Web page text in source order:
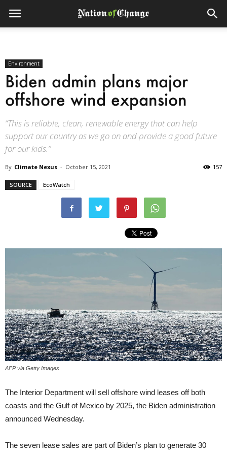
Environment
Biden admin plans major
offshore wind expansion
“This is reliable, clean, renewable energy that can help
support our country as we go on and provide a good future
for our kids.”
By Climate Nexus - October 15, 2021 157
SOURCE EcoWatch
AFP via Getty Images
The Interior Department will sell offshore wind leases off both
coasts and the Gulf of Mexico by 2025, the Biden administration
announced Wednesday.
The seven lease sales are part of Biden’s plan to generate 30